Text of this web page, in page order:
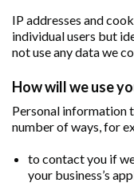
IP addresses and
individual users but
not use any data we
How will we use
Personal information
number of ways, for
to contact you if
your business’s